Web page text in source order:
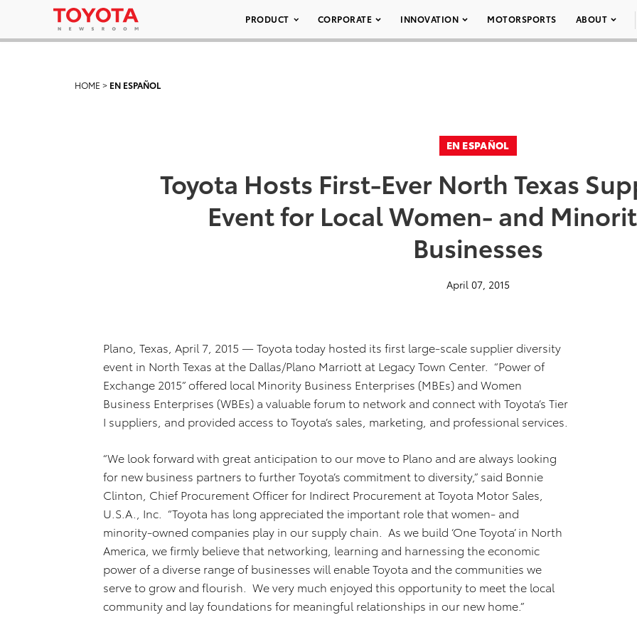
PRODUCT CORPORATE INNOVATION MOTORSPORTS ABOUT
HOME > EN ESPAÑOL
EN ESPAÑOL
Toyota Hosts First-Ever North Texas
Event for Local Women- and
Businesses
April 07, 2015
Plano, Texas, April 7, 2015 — Toyota today hosted its first large-scale supplier diversity
event in North Texas at the Dallas/Plano Marriott at Legacy Town Center. “Power of
Exchange 2015” offered local Minority Business Enterprises (MBEs) and Women
Business Enterprises (WBEs) a valuable forum to network and connect with Toyota’s Tier
I suppliers, and provided access to Toyota’s sales, marketing, and professional services.
“We look forward with great anticipation to our move to Plano and are always looking
for new business partners to further Toyota’s commitment to diversity,” said Bonnie
Clinton, Chief Procurement Officer for Indirect Procurement at Toyota Motor Sales,
U.S.A., Inc. “Toyota has long appreciated the important role that women- and
minority-owned companies play in our supply chain. As we build ‘One Toyota’ in North
America, we firmly believe that networking, learning and harnessing the economic
power of a diverse range of businesses will enable Toyota and the communities we
serve to grow and flourish. We very much enjoyed this opportunity to meet the local
community and lay foundations for meaningful relationships in our new home.”